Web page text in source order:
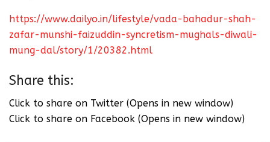
https://www.dailyo.in/lifestyle/vada-bahadur-shah-
zafar-munshi-faizuddin-syncretism-mughals-diwali-
mung-dal/story/1/20382.html
Share this:
Click to share on Twitter (Opens in new window)
Click to share on Facebook (Opens in new window)